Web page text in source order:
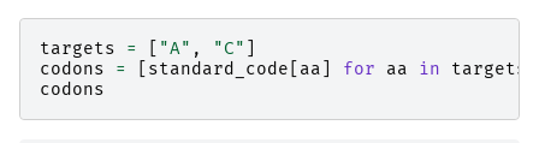
targets = "A" , "C"
codons
= standard_code aa for aa in targets
codons